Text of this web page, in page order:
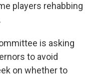
players rehabbing
is asking
to avoid
on whether to